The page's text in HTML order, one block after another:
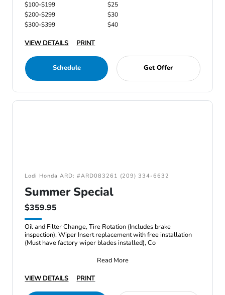
$100-$199
$25
$200-$299
$30
$300-$399
$40
VIEW DETAILS PRINT
Schedule Get Offer
Lodi Honda ARD: #ARD083261 (209) 334-6632
Summer Special
$359.95
Oil and Filter Change, Tire Rotation (Includes brake
inspection), Wiper Insert replacement with free installation
(Must have factory wiper blades installed), Co
Read More
VIEW DETAILS
PRINT